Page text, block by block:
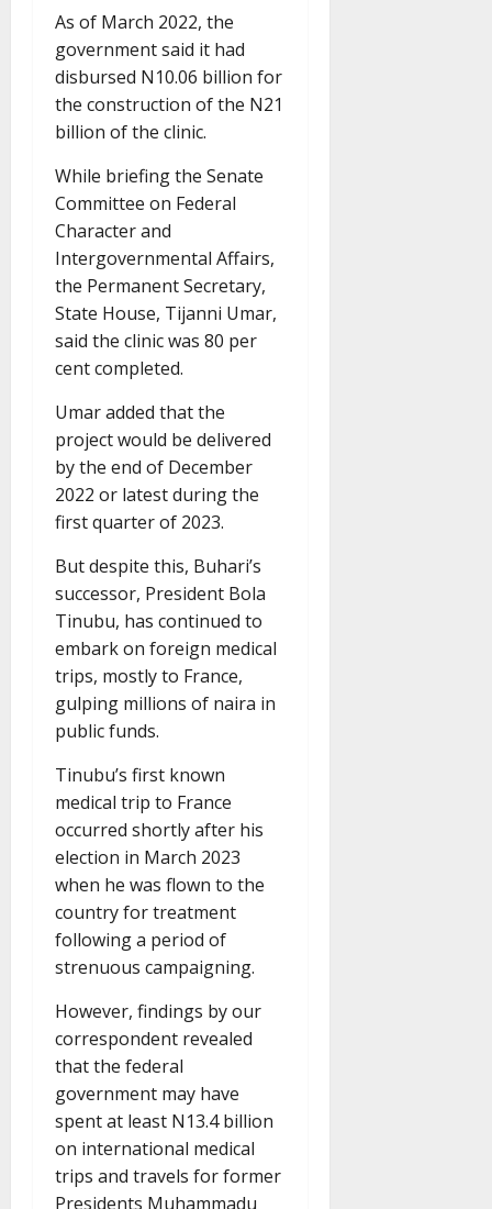
As of March 2022, the
government said it had
disbursed N10.06 billion for
the construction of the N21
billion of the clinic.
While briefing the Senate
Committee on Federal
Character and
Intergovernmental Affairs,
the Permanent Secretary,
State House, Tijanni Umar,
said the clinic was 80 per
cent completed.
Umar added that the
project would be delivered
by the end of December
2022 or latest during the
first quarter of 2023.
But despite this, Buhari’s
successor, President Bola
Tinubu, has continued to
embark on foreign medical
trips, mostly to France,
gulping millions of naira in
public funds.
Tinubu’s first known
medical trip to France
occurred shortly after his
election in March 2023
when he was flown to the
country for treatment
following a period of
strenuous campaigning.
However, findings by our
correspondent revealed
that the federal
government may have
spent at least N13.4 billion
on international medical
trips and travels for former
Presidents Muhammadu